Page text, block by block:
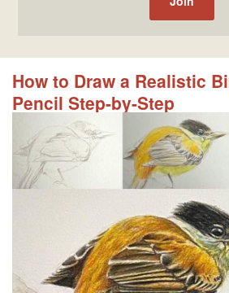
How to Draw a Realistic
Pencil Step-by-Step